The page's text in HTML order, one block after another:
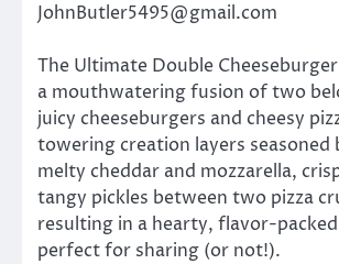
JohnButler5495@gmail.com
The Ultimate Double Cheeseburger
a mouthwatering fusion of two
juicy cheeseburgers and cheesy
towering creation layers seasoned
melty cheddar and mozzarella,
tangy pickles between two pizza
resulting in a hearty, flavor-packed
perfect for sharing (or not!).